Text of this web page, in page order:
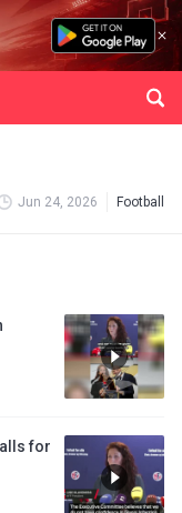
Jun 24, 2026 Football
for